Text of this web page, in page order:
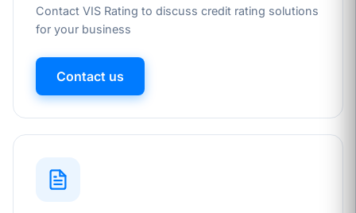
Contact VIS Rating to discuss credit rating solutions
for your business
Contact us